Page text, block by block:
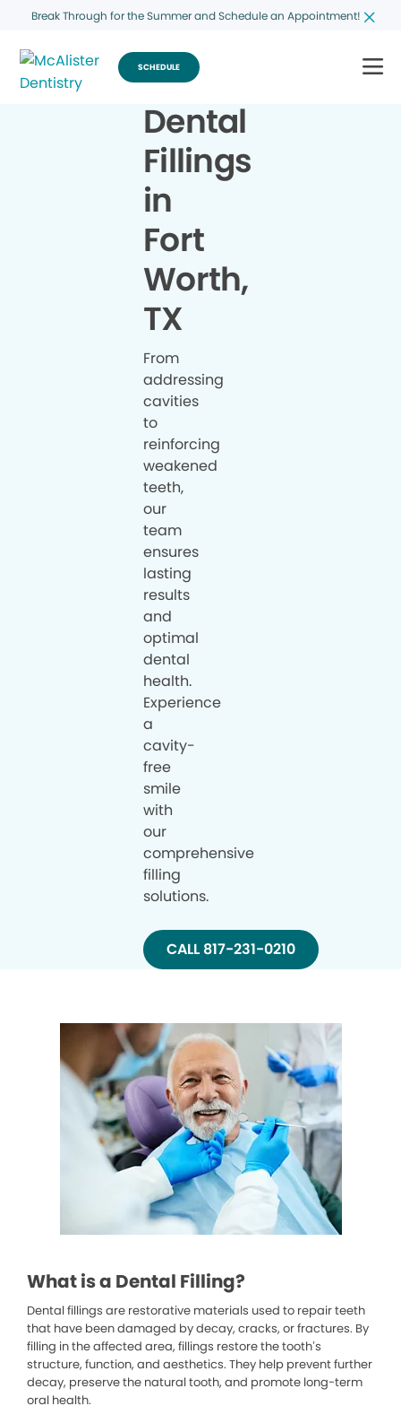
Break Through for the Summer and Schedule an Appointment!
SCHEDULE
Dental
Fillings
in
Fort
Worth,
TX
From
addressing
cavities
to
reinforcing
weakened
teeth,
our
team
ensures
lasting
results
and
optimal
dental
health.
Experience
a
cavity-
free
smile
with
our
comprehensive
filling
solutions.
CALL 817-231-0210
What is a Dental Filling?
Dental fillings are restorative materials used to repair teeth
that have been damaged by decay, cracks, or fractures. By
filling in the affected area, fillings restore the tooth’s
structure, function, and aesthetics. They help prevent further
decay, preserve the natural tooth, and promote long-term
oral health.